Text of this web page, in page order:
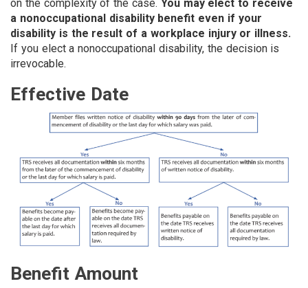
on the complexity of the case. You may elect to receive
a nonoccupational disability benefit even if your
disability is the result of a workplace injury or illness.
If you elect a nonoccupational disability, the decision is
irrevocable.
Effective Date
Benefit Amount